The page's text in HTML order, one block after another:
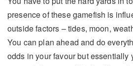
presence of these gamefish is
outside factors – tides, moon,
You can plan ahead and do
odds in your favour but essentially